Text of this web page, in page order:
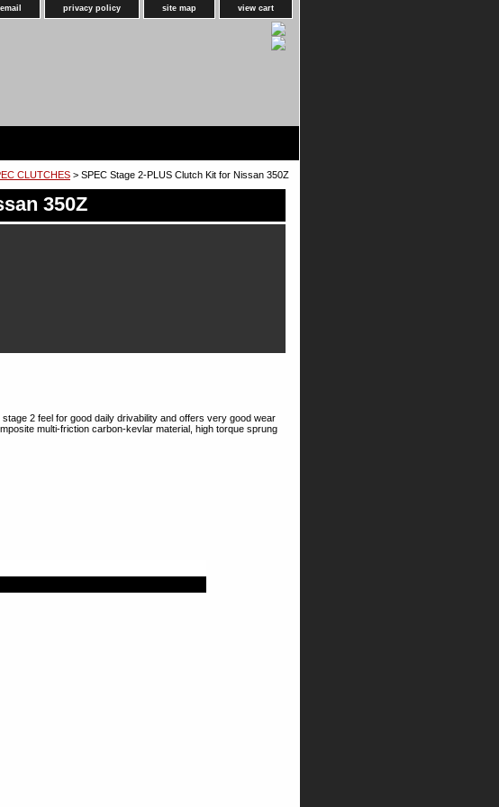
email privacy policy site map view cart
CLUTCHES > SPEC Stage 2-PLUS Clutch Kit for Nissan 350Z
350Z
2 feel for good daily drivability and offers very good wear
multi-friction carbon-kevlar material, high torque sprung